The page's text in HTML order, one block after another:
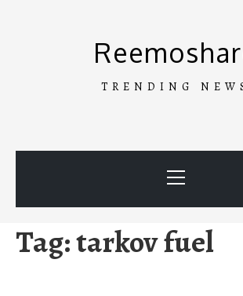
TRENDING
Menu
Tag:tarkov fuel